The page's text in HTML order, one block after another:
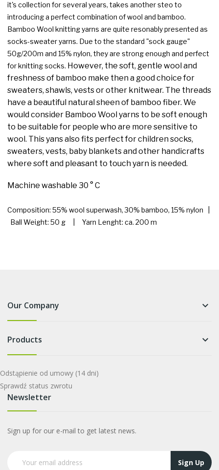
it's collection for several years, takes another steo to
introducing a perfect combination of wool and bamboo.
Bamboo Wool knitting yarns are quite resonably presented as
socks-sweater yarns. Due to the standard "sock gauge"
50g/200m and 15% nylon, they are strong enough and perfect
for knitting socks. However, the soft, gentle wool and
freshness of bamboo make then a good choice for
sweaters, shawls, vests or other knitwear. The threads
have a beautiful natural sheen of bamboo fiber. We
would consider Bamboo Wool yarns to be soft enough
to be suitable for people who are more sensitive to
wool. This yans also fits perfect for children socks,
sweaters, vests, baby blankets and other handicrafts
where soft and pleasant to touch yarn is needed.
Machine washable 30 ° C
Composition: 55% wool superwash, 30% bamboo, 15% nylon |
Ball Weight: 50 g | Yarn Lenght: ca. 200 m
Our Company keyboard_arrow_down
Products keyboard_arrow_down
Odstąpienie od umowy (14 dni)
Sprawdź status zwrotu
Newsletter
Sign up for our e-mail to get latest news.
Sign Up